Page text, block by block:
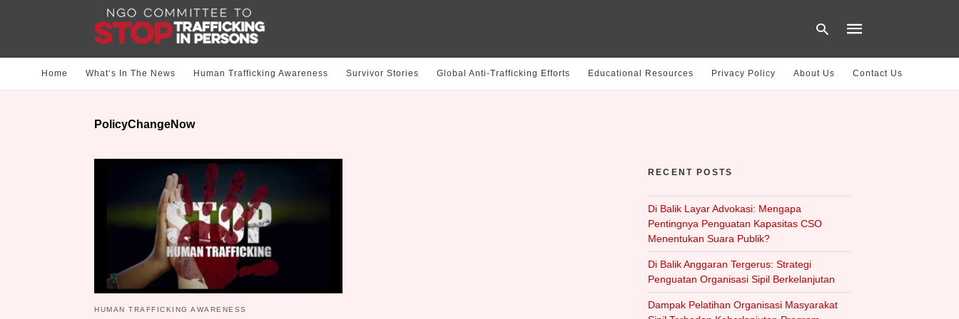
Home What‘s In The News Human Trafficking Awareness Survivor Stories Global Anti-Trafficking Efforts Educational Resources Privacy Policy About Us Contact Us
PolicyChangeNow
HUMAN TRAFFICKING AWARENESS
RECENT POSTS
Di Balik Layar Advokasi: Mengapa
Pentingnya Penguatan Kapasitas CSO
Menentukan Suara Publik?
Di Balik Anggaran Tergerus: Strategi
Penguatan Organisasi Sipil Berkelanjutan
Dampak Pelatihan Organisasi Masyarakat